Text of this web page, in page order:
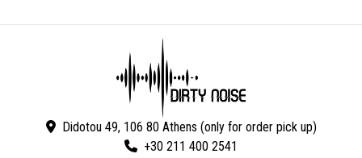
Didotou 49, 106 80 Athens (only for order pick up)
+30 211 400 2541